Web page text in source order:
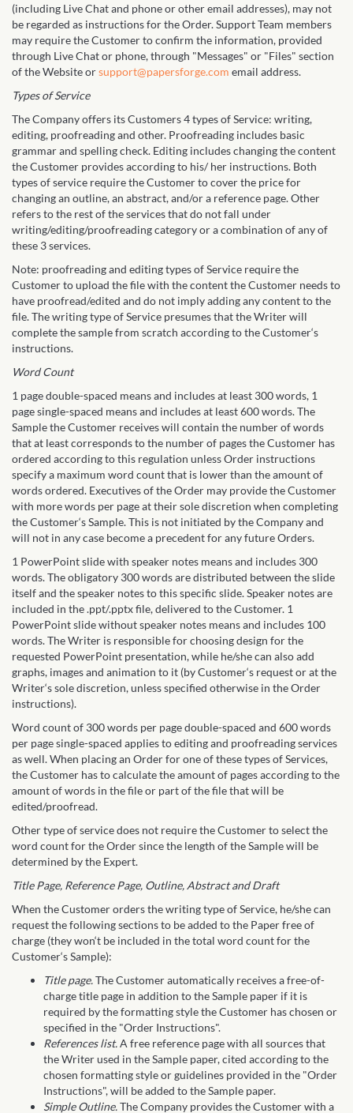
(including Live Chat and phone or other email addresses), may not
be regarded as instructions for the Order. Support Team members
may require the Customer to confirm the information, provided
through Live Chat or phone, through "Messages" or "Files" section
of the Website orsupport@papersforge.com email address.
Types of Service
The Company offers its Customers 4 types of Service: writing,
editing, proofreading and other. Proofreading includes basic
grammar and spelling check. Editing includes changing the content
the Customer provides according to his/ her instructions. Both
types of service require the Customer to cover the price for
changing an outline, an abstract, and/or a reference page. Other
refers to the rest of the services that do not fall under
writing/editing/proofreading category or a combination of any of
these 3 services.
Note: proofreading and editing types of Service require the
Customer to upload the file with the content the Customer needs to
have proofread/edited and do not imply adding any content to the
file. The writing type of Service presumes that the Writer will
complete the sample from scratch according to the Customer‘s
instructions.
Word Count
1 page double-spaced means and includes at least 300 words, 1
page single-spaced means and includes at least 600 words. The
Sample the Customer receives will contain the number of words
that at least corresponds to the number of pages the Customer has
ordered according to this regulation unless Order instructions
specify a maximum word count that is lower than the amount of
words ordered. Executives of the Order may provide the Customer
with more words per page at their sole discretion when completing
the Customer‘s Sample. This is not initiated by the Company and
will not in any case become a precedent for any future Orders.
1 PowerPoint slide with speaker notes means and includes 300
words. The obligatory 300 words are distributed between the slide
itself and the speaker notes to this specific slide. Speaker notes are
included in the .ppt/.pptx file, delivered to the Customer. 1
PowerPoint slide without speaker notes means and includes 100
words. The Writer is responsible for choosing design for the
requested PowerPoint presentation, while he/she can also add
graphs, images and animation to it (by Customer‘s request or at the
Writer‘s sole discretion, unless specified otherwise in the Order
instructions).
Word count of 300 words per page double-spaced and 600 words
per page single-spaced applies to editing and proofreading services
as well. When placing an Order for one of these types of Services,
the Customer has to calculate the amount of pages according to the
amount of words in the file or part of the file that will be
edited/proofread.
Other type of service does not require the Customer to select the
word count for the Order since the length of the Sample will be
determined by the Expert.
Title Page, Reference Page, Outline, Abstract and Draft
When the Customer orders the writing type of Service, he/she can
request the following sections to be added to the Paper free of
charge (they won‘t be included in the total word count for the
Customer‘s Sample):
Title page.The Customer automatically receives a free-of-
charge title page in addition to the Sample paper if it is
required by the formatting style the Customer has chosen or
specified in the "Order Instructions".
References list.A free reference page with all sources that
the Writer used in the Sample paper, cited according to the
chosen formatting style or guidelines provided in the "Order
Instructions", will be added to the Sample paper.
Simple Outline.The Company provides the Customer with a